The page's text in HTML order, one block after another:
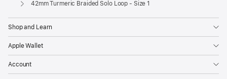
42mm Turmeric Braided Solo Loop - Size 1
Shop and Learn
Apple Wallet
Account